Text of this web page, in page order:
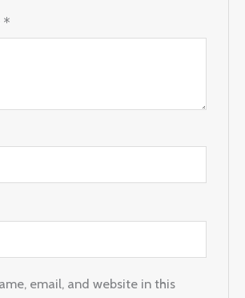
*
email, and website in this